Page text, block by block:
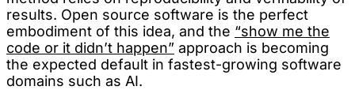
results. Open source software is the perfect
embodiment of this idea, and the “show me the
code or it didn’t happen” approach is becoming
the expected default in fastest-growing software
domains such as AI.